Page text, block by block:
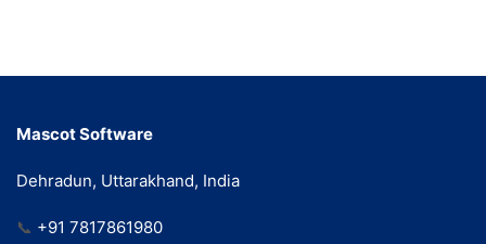
Mascot Software
Dehradun, Uttarakhand, India
📞 +91 7817861980